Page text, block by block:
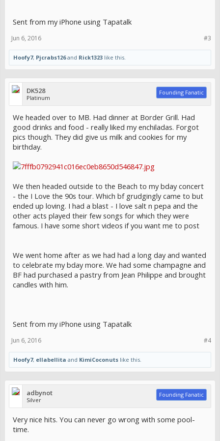
Sent from my iPhone using Tapatalk
#3
Jun 6, 2016
Hoofy7, Pjcrabs126and Rick1323 like this.
DK528
Platinum
Founding Fanatic
We headed over to MB. Had dinner at Border Grill. Had
good drinks and food - really liked my enchiladas. Forgot
pics though. They did give us milk and cookies for my
birthday.
We then headed outside to the Beach to my bday concert
- the I Love the 90s tour. Which bf grudgingly came to but
ended up loving. I had a blast - I love salt n pepa and the
other acts played their few songs for which they were
famous. I have some short videos if you want me to post
We went home after as we had had a long day and wanted
to celebrate my bday more. We had some champagne and
BF had purchased a pastry from Jean Philippe and brought
candles with him.
Sent from my iPhone using Tapatalk
#4
Jun 6, 2016
Hoofy7, ellabellita and KimiCoconuts like this.
adbynot
Silver
Founding Fanatic
Very nice hits. You can never go wrong with some pool-
time.